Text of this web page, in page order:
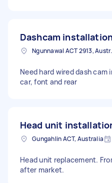
Dashcam
Need hard wired dash
car, font and rear
Head unit
Gungahlin ACT, Australia
Head unit replacement.
after market.